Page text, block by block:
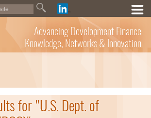
Advancing Development Finance
Knowledge, Networks & Innovation
for "U.S. Dept. of